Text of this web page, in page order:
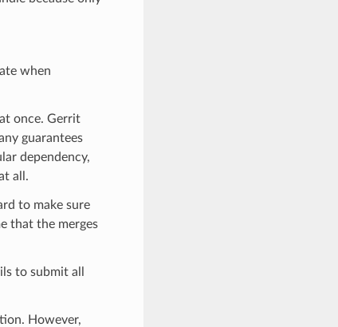
when
once. Gerrit
guarantees
dependency,
all.
to make sure
that the merges
to submit all
However,